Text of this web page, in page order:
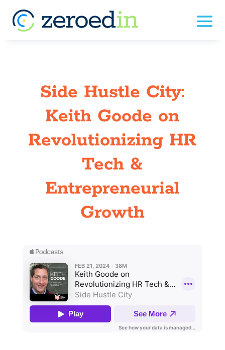
Side Hustle City:
Keith Goode on
Revolutionizing HR
Tech &
Entrepreneurial
Growth